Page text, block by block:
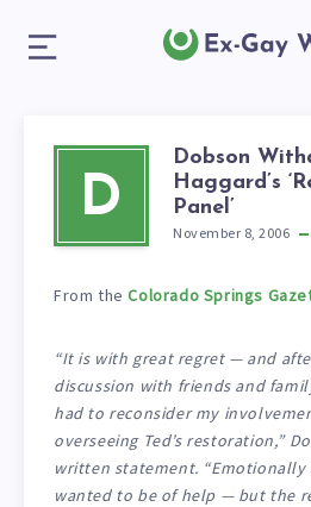
D
Dobson
Haggard’s
Panel’
November 8, 2006
From theColorado Springs
“It is with great regret — and
discussion with friends and
had to reconsider my
overseeing Ted’s restoration,”
written statement.
wanted to be of help — but the